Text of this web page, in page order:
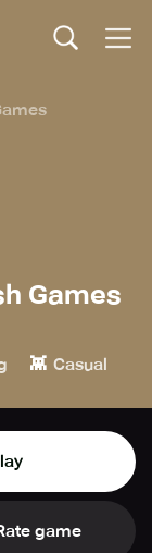
Games
👾 Casual
game